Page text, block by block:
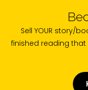
Sell YOUR story/
finished reading